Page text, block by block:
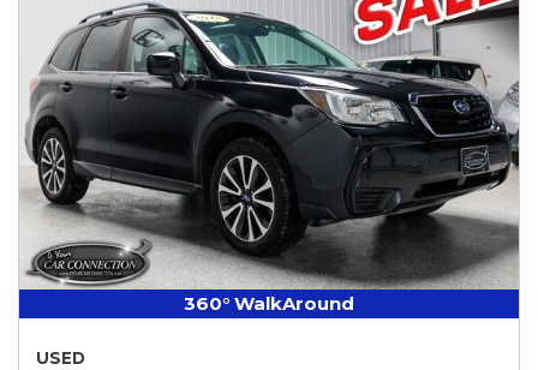
360° WalkAround
USED